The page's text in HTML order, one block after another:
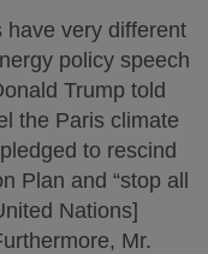
have very different
policy speech
Trump told
the Paris climate
to rescind
Plan and “stop all
Nations]
Mr.